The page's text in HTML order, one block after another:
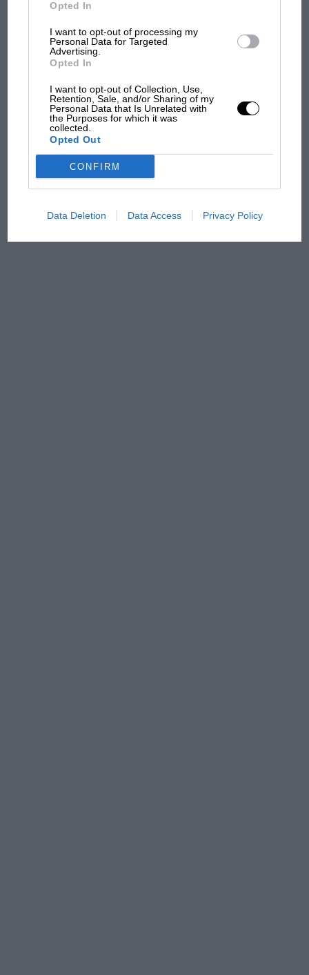
Opted In
I want to opt-out of processing my
Personal Data for Targeted
Advertising.
Opted In
I want to opt-out of Collection, Use,
Retention, Sale, and/or Sharing of my
Personal Data that Is Unrelated with
the Purposes for which it was
collected.
Opted Out
CONFIRM
Data Deletion Data Access Privacy Policy
But where was Marc Márquez?
the extraordinary tale of
Brooklands race
Russell - why world champ
rival's struggles